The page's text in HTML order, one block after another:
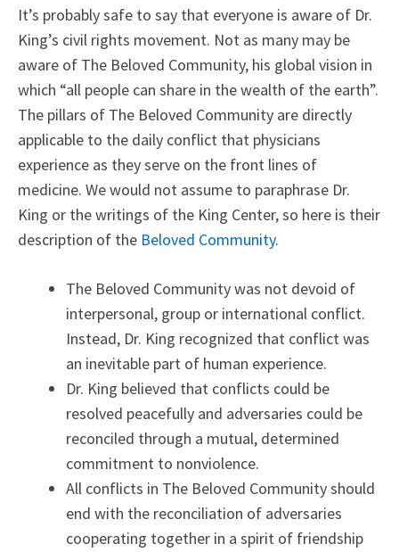
It’s probably safe to say that everyone is aware of Dr.
King’s civil rights movement. Not as many may be
aware of The Beloved Community, his global vision in
which “all people can share in the wealth of the earth”.
The pillars of The Beloved Community are directly
applicable to the daily conflict that physicians
experience as they serve on the front lines of
medicine. We would not assume to paraphrase Dr.
King or the writings of the King Center, so here is their
description of the Beloved Community.
The Beloved Community was not devoid of
interpersonal, group or international conflict.
Instead, Dr. King recognized that conflict was
an inevitable part of human experience.
Dr. King believed that conflicts could be
resolved peacefully and adversaries could be
reconciled through a mutual, determined
commitment to nonviolence.
All conflicts in The Beloved Community should
end with the reconciliation of adversaries
cooperating together in a spirit of friendship